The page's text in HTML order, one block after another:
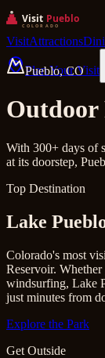
VisitAttractions
Plan Your Visit
Pueblo, CO
Outdoor
With 300+ days of
at its doorstep,
Top Destination
Lake
Colorado's most
Reservoir.
windsurfing, Lake
just minutes from
Explore the Park
Get Outside